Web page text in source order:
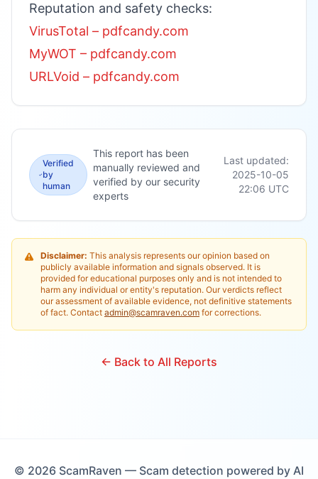
Reputation and safety checks:
VirusTotal – pdfcandy.com
MyWOT – pdfcandy.com
URLVoid – pdfcandy.com
Verified
by
human
This report has been
manually reviewed and
verified by our security
experts
Last updated:
2025-10-05
22:06 UTC
Disclaimer: This analysis represents our opinion based on
publicly available information and signals observed. It is
provided for educational purposes only and is not intended to
harm any individual or entity's reputation. Our verdicts reflect
our assessment of available evidence, not definitive statements
of fact. Contact admin@scamraven.com for corrections.
← Back to All Reports
© 2026 ScamRaven — Scam detection powered by AI